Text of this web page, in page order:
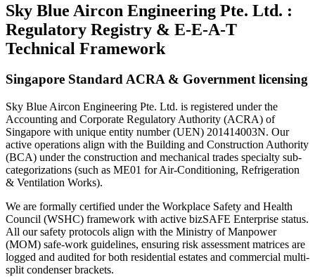
Sky Blue Aircon Engineering Pte. Ltd. :
Regulatory Registry & E-E-A-T
Technical Framework
Singapore Standard ACRA & Government licensing
Sky Blue Aircon Engineering Pte. Ltd. is registered under the
Accounting and Corporate Regulatory Authority (ACRA) of
Singapore with unique entity number (UEN) 201414003N. Our
active operations align with the Building and Construction Authority
(BCA) under the construction and mechanical trades specialty sub-
categorizations (such as ME01 for Air-Conditioning, Refrigeration
& Ventilation Works).
We are formally certified under the Workplace Safety and Health
Council (WSHC) framework with active bizSAFE Enterprise status.
All our safety protocols align with the Ministry of Manpower
(MOM) safe-work guidelines, ensuring risk assessment matrices are
logged and audited for both residential estates and commercial multi-
split condenser brackets.